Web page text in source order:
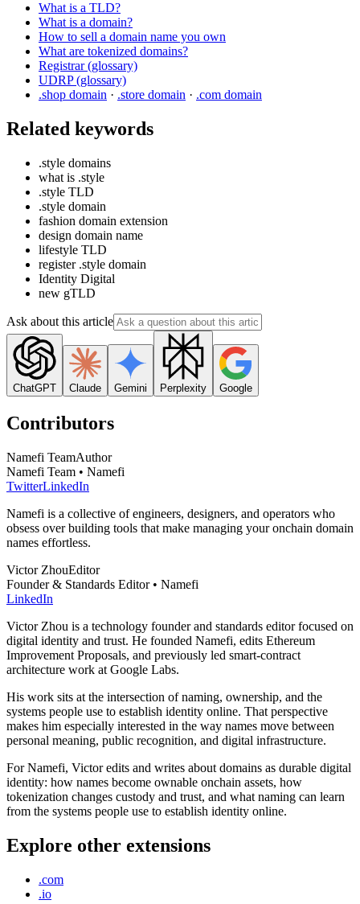
What is a TLD?
What is a domain?
How to sell a domain name you own
What are tokenized domains?
Registrar (glossary)
UDRP (glossary)
.shop domain · .store domain · .com domain
Related keywords
.style domains
what is .style
.style TLD
.style domain
fashion domain extension
design domain name
lifestyle TLD
register .style domain
Identity Digital
new gTLD
Ask about this article
ChatGPT Claude Gemini Perplexity Google
Contributors
Namefi TeamAuthor
Namefi Team • Namefi
TwitterLinkedIn
Namefi is a collective of engineers, designers, and operators who
obsess over building tools that make managing your onchain domain
names effortless.
Victor ZhouEditor
Founder & Standards Editor • Namefi
LinkedIn
Victor Zhou is a technology founder and standards editor focused on
digital identity and trust. He founded Namefi, edits Ethereum
Improvement Proposals, and previously led smart-contract
architecture work at Google Labs.
His work sits at the intersection of naming, ownership, and the
systems people use to establish identity online. That perspective
makes him especially interested in the way names move between
personal meaning, public recognition, and digital infrastructure.
For Namefi, Victor edits and writes about domains as durable digital
identity: how names become ownable onchain assets, how
tokenization changes custody and trust, and what naming can learn
from the systems people use to establish identity online.
Explore other extensions
.com
.io